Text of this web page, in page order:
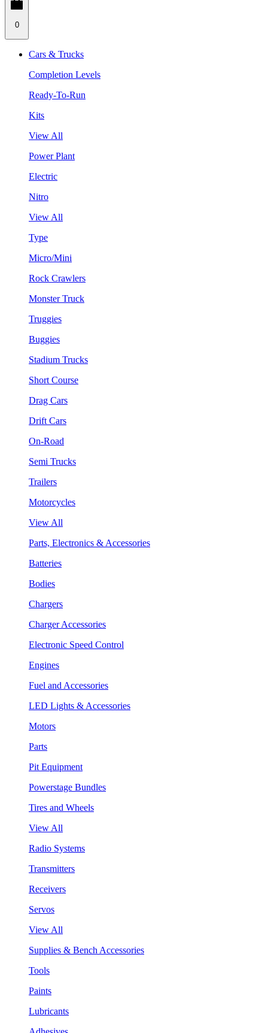
0
Cars & Trucks
Completion Levels
Ready-To-Run
Kits
View All
Power Plant
Electric
Nitro
View All
Type
Micro/Mini
Rock Crawlers
Monster Truck
Truggies
Buggies
Stadium Trucks
Short Course
Drag Cars
Drift Cars
On-Road
Semi Trucks
Trailers
Motorcycles
View All
Parts, Electronics & Accessories
Batteries
Bodies
Chargers
Charger Accessories
Electronic Speed Control
Engines
Fuel and Accessories
LED Lights & Accessories
Motors
Parts
Pit Equipment
Powerstage Bundles
Tires and Wheels
View All
Radio Systems
Transmitters
Receivers
Servos
View All
Supplies & Bench Accessories
Tools
Paints
Lubricants